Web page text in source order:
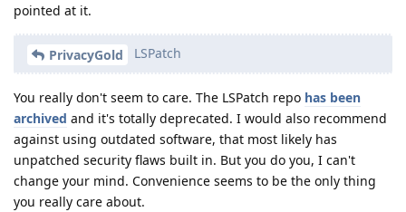
pointed at it.
PrivacyGold LSPatch
You really don't seem to care. The LSPatch repo has been
archived and it's totally deprecated. I would also recommend
against using outdated software, that most likely has
unpatched security flaws built in. But you do you, I can't
change your mind. Convenience seems to be the only thing
you really care about.